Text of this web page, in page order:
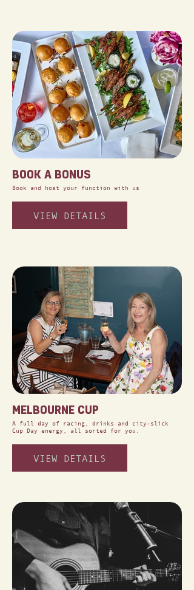
BOOK A BONUS
Book and host your function with us
VIEW DETAILS
MELBOURNE CUP
A full day of racing, drinks and city-slick
Cup Day energy, all sorted for you.
VIEW DETAILS